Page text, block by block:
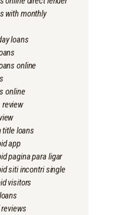
with monthly
loans
online
online
title loans
app
pagina para ligar
siti incontri single
visitors